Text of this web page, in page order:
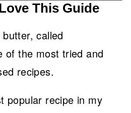
This Guide
called
of the most tried and
recipes.
popular recipe in my